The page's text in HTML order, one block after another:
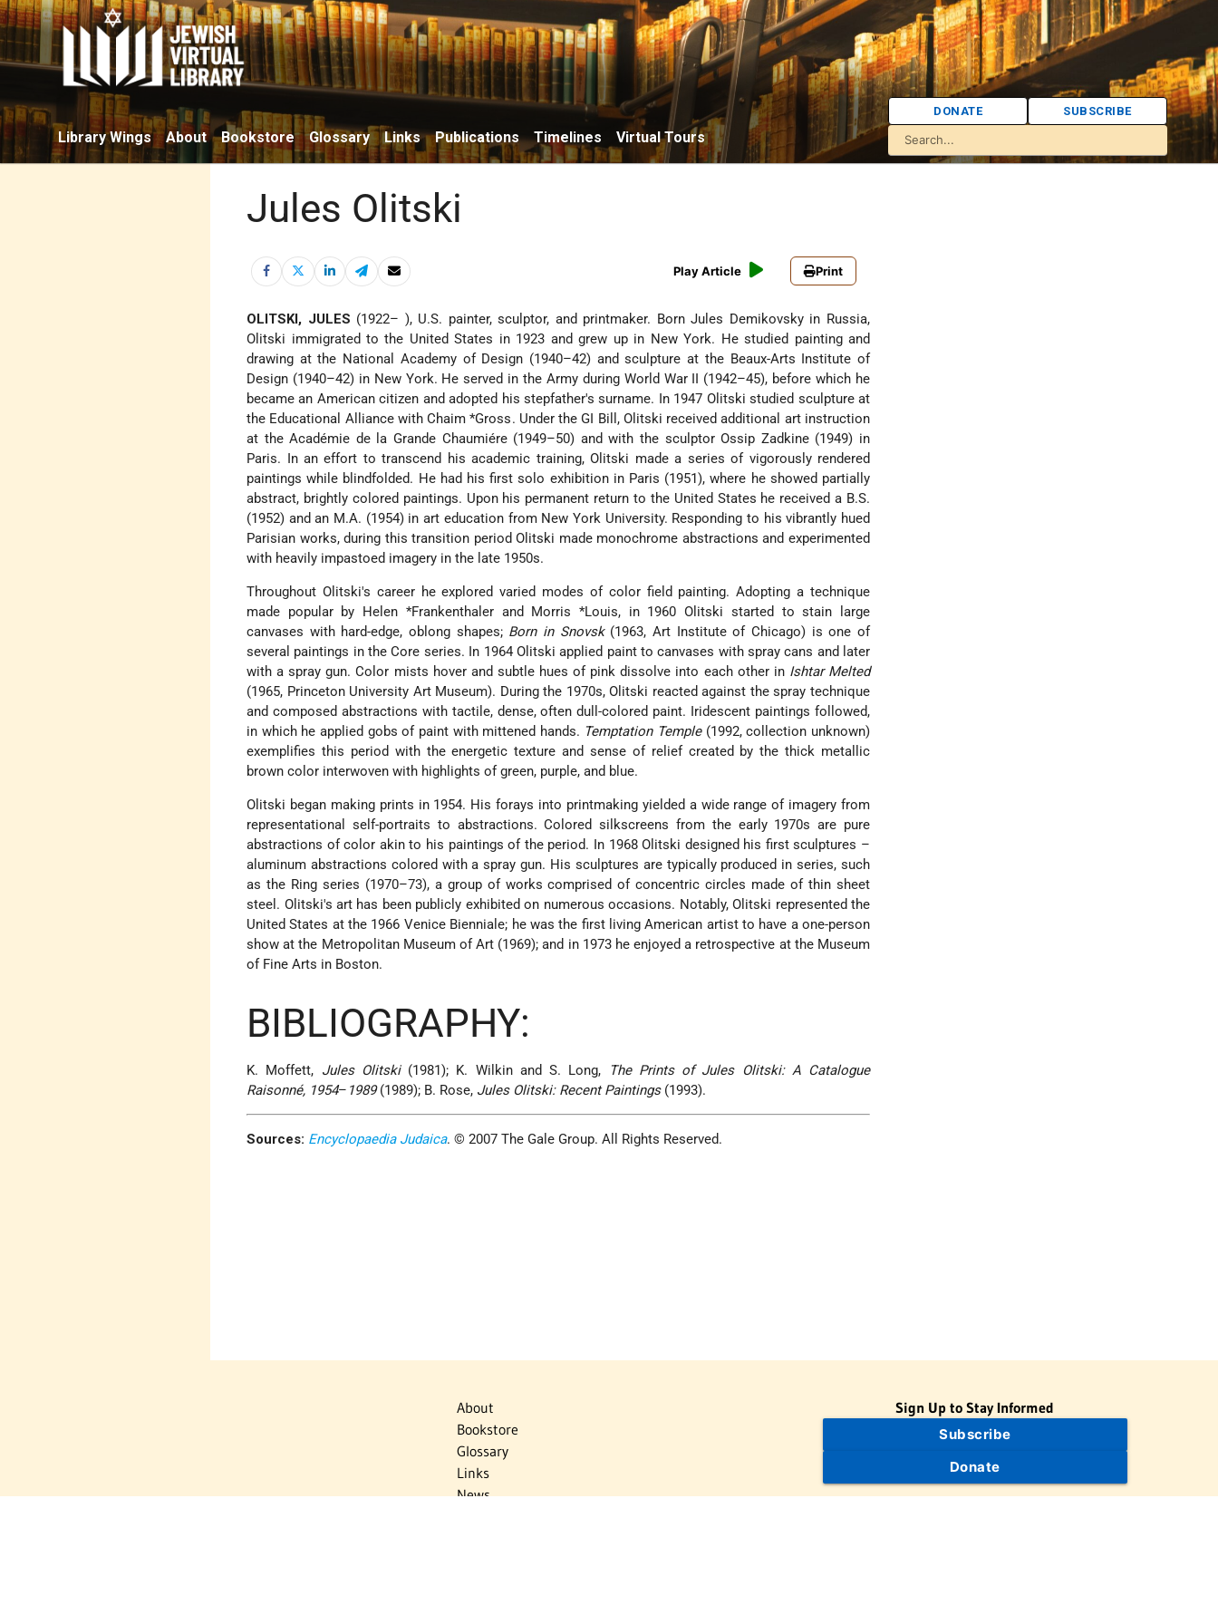
Library Wings About Bookstore Glossary Links Publications Timelines Virtual Tours
DONATE SUBSCRIBE
Jules Olitski
Play Article Print
OLITSKI, JULES (1922– ), U.S. painter, sculptor, and printmaker. Born Jules Demikovsky in Russia,
Olitski immigrated to the United States in 1923 and grew up in New York. He studied painting and
drawing at the National Academy of Design (1940–42) and sculpture at the Beaux-Arts Institute of
Design (1940–42) in New York. He served in the Army during World War II (1942–45), before which he
became an American citizen and adopted his stepfather's surname. In 1947 Olitski studied sculpture at
the Educational Alliance withChaim *Gross. Under the GI Bill, Olitski received additional art instruction
at the Académie de la Grande Chaumiére (1949–50) and with the sculptor Ossip Zadkine (1949) in
Paris. In an effort to transcend his academic training, Olitski made a series of vigorously rendered
paintings while blindfolded. He had his first solo exhibition in Paris (1951), where he showed partially
abstract, brightly colored paintings. Upon his permanent return to the United States he received a B.S.
(1952) and an M.A. (1954) in art education from New York University. Responding to his vibrantly hued
Parisian works, during this transition period Olitski made monochrome abstractions and experimented
with heavily impastoed imagery in the late 1950s.
Throughout Olitski's career he explored varied modes of color field painting. Adopting a technique
made popular by Helen *Frankenthalerand Morris *Louis, in 1960 Olitski started to stain large
canvases with hard-edge, oblong shapes; Born in Snovsk(1963, Art Institute of Chicago) is one of
several paintings in the Core series. In 1964 Olitski applied paint to canvases with spray cans and later
with a spray gun. Color mists hover and subtle hues of pink dissolve into each other in Ishtar Melted
(1965, Princeton University Art Museum). During the 1970s, Olitski reacted against the spray technique
and composed abstractions with tactile, dense, often dull-colored paint. Iridescent paintings followed,
in which he applied gobs of paint with mittened hands. Temptation Temple(1992, collection unknown)
exemplifies this period with the energetic texture and sense of relief created by the thick metallic
brown color interwoven with highlights of green, purple, and blue.
Olitski began making prints in 1954. His forays into printmaking yielded a wide range of imagery from
representational self-portraits to abstractions. Colored silkscreens from the early 1970s are pure
abstractions of color akin to his paintings of the period. In 1968 Olitski designed his first sculptures –
aluminum abstractions colored with a spray gun. His sculptures are typically produced in series, such
as the Ring series (1970–73), a group of works comprised of concentric circles made of thin sheet
steel. Olitski's art has been publicly exhibited on numerous occasions. Notably, Olitski represented the
United States at the 1966 Venice Bienniale; he was the first living American artist to have a one-person
show at the Metropolitan Museum of Art (1969); and in 1973 he enjoyed a retrospective at the Museum
of Fine Arts in Boston.
BIBLIOGRAPHY:
K. Moffett, Jules Olitski(1981); K. Wilkin and S. Long,
The Prints of Jules Olitski: A Catalogue
Raisonné, 1954– 1989(1989); B. Rose, Jules Olitski: Recent Paintings(1993).
Sources: Encyclopaedia Judaica. © 2007 The Gale Group. All Rights Reserved.
About
Bookstore
Glossary
Links
News
Sign Up to Stay Informed
Subscribe
Donate